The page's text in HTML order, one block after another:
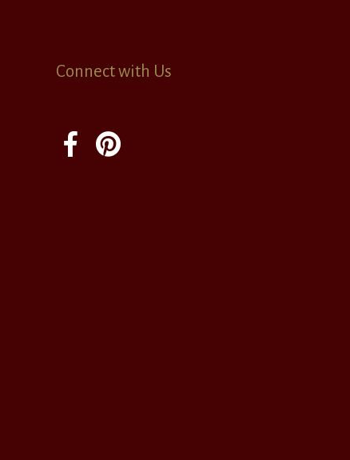
Connect with Us